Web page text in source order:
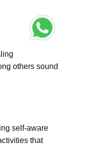
others sound
self-aware
that